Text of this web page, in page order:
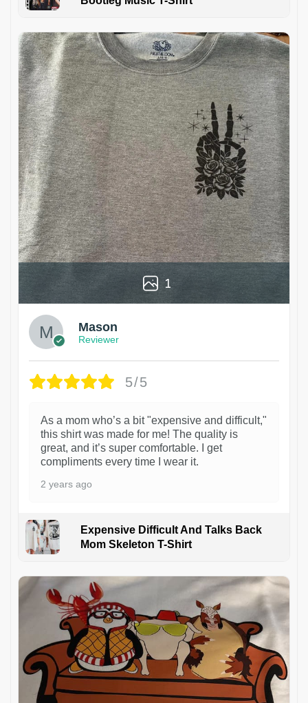
1
Mason
Reviewer
5/5
As a mom who’s a bit "expensive and difficult,"
this shirt was made for me! The quality is
great, and it’s super comfortable. I get
compliments every time I wear it.
2 years ago
Expensive Difficult And Talks Back
Mom Skeleton T-Shirt